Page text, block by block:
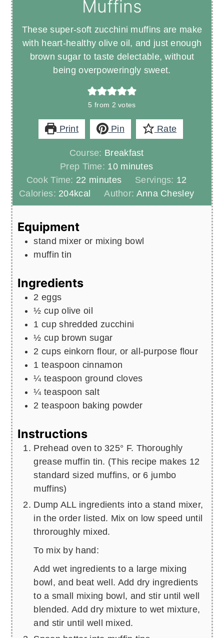
Muffins
These super-soft zucchini muffins are make
with heart-healthy olive oil, and just enough
brown sugar to taste delectable, without
being overpoweringly sweet.
5 from 2 votes
Print Pin Rate
Course: Breakfast
Prep Time: 10minutes
minutes
Cook Time: 22 minutes
minutes Servings: 12
Calories: 204kcal Author: Anna Chesley
Equipment
stand mixer or mixing bowl
muffin tin
Ingredients
2 eggs
½ cup olive oil
1 cup shredded zucchini
½ cup brown sugar
2 cups einkorn flour, or all-purpose flour
1 teaspoon cinnamon
¼ teaspoon ground cloves
¼ teaspoon salt
2 teaspoon baking powder
Instructions
Prehead oven to 325° F. Thoroughly
grease muffin tin. (This recipe makes 12
standard sized muffins, or 6 jumbo
muffins)
Dump ALL ingredients into a stand mixer,
in the order listed. Mix on low speed until
throroughly mixed.
To mix by hand:
Add wet ingredients to a large mixing
bowl, and beat well. Add dry ingredients
to a small mixing bowl, and stir until well
blended. Add dry mixture to wet mixture,
and stir until well mixed.